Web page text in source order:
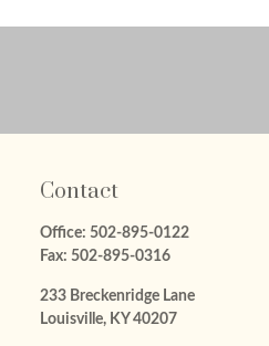
Contact
Office: 502-895-0122
Fax: 502-895-0316
233 Breckenridge Lane
Louisville, KY 40207